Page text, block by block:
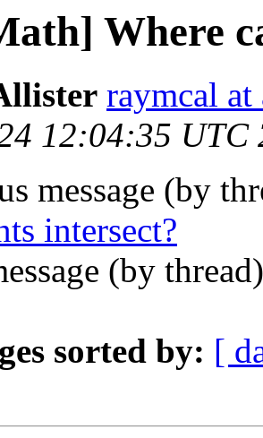
Where
raymcal at
12:04:35 UTC
message (by
intersect?
(by
sorted by: [